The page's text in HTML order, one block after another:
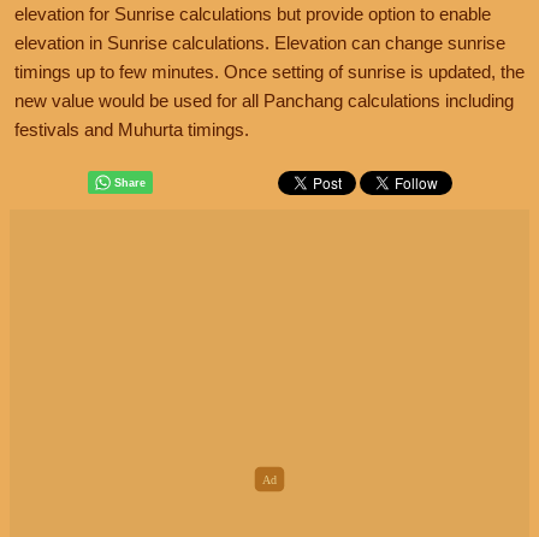
elevation for Sunrise calculations but provide option to enable
elevation in Sunrise calculations. Elevation can change sunrise
timings up to few minutes. Once setting of sunrise is updated, the
new value would be used for all Panchang calculations including
festivals and Muhurta timings.